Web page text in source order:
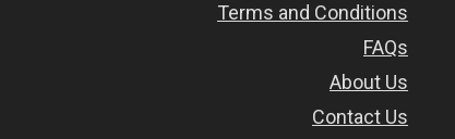
Terms and Conditions
FAQs
About Us
Contact Us